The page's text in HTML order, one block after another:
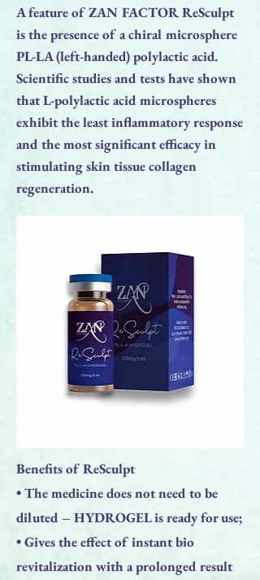
A feature of ZAN FACTOR ReSculpt
is the presence of a chiral microsphere
PL-LA (left-handed) polylactic acid.
Scientific studies and tests have shown
that L-polylactic acid microspheres
exhibit the least inflammatory response
and the most significant efficacy in
stimulating skin tissue collagen
regeneration.
Benefits of ReSculpt
• The medicine does not need to be
diluted – HYDROGEL is ready for use;
• Gives the effect of instant bio
revitalization with a prolonged result